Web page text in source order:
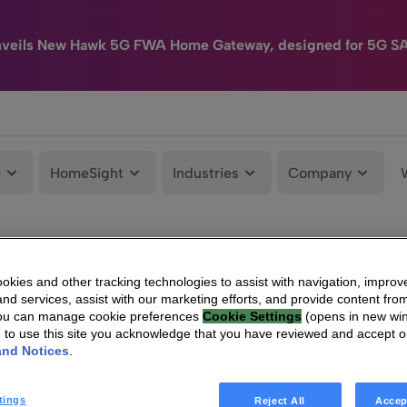
New Hawk 5G FWA Home Gateway, designed for 5G
HomeSight Industries Company
and other tracking technologies to assist with navigation,
services, assist with our marketing efforts, and provide content
can manage cookie preferences Cookie Settings (opens in new
to use this site you acknowledge that you have reviewed and accept
Notices
Reject All